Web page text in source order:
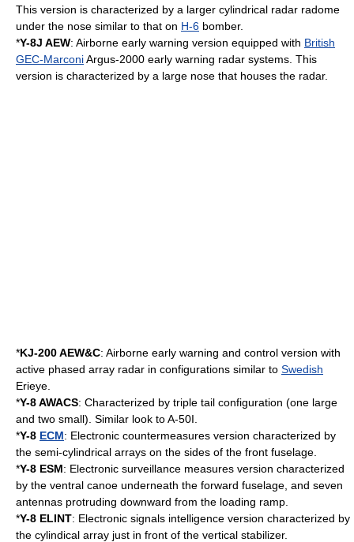
This version is characterized by a larger cylindrical radar radome
under the nose similar to that on H-6 bomber.
*Y-8J AEW: Airborne early warning version equipped with British
GEC-MarconiArgus-2000 early warning radar systems. This
version is characterized by a large nose that houses the radar.
*KJ-200 AEW&C: Airborne early warning and control version with
active phased array radar in configurations similar to Swedish
Erieye
*Y-8AWACS: Characterized by triple tail configuration (one large
and two small). Similar look to A-50I.
*Y-8 ECM: Electronic countermeasures version characterized by
the semi-cylindrical arrays on the sides of the front fuselage.
*Y-8 ESM: Electronic surveillance measures version characterized
by the ventral canoe underneath the forward fuselage, and seven
antennas protruding downward from the loading ramp.
*Y-8 ELINT: Electronic signals intelligence version characterized by
the cylindical array just in front of the vertical stabilizer.